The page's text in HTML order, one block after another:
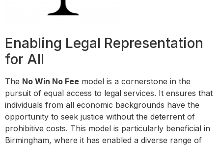
Enabling Legal Representation
for All
The No Win No Fee model is a cornerstone in the
pursuit of equal access to legal services. It ensures that
individuals from all economic backgrounds have the
opportunity to seek justice without the deterrent of
prohibitive costs. This model is particularly beneficial in
Birmingham, where it has enabled a diverse range of